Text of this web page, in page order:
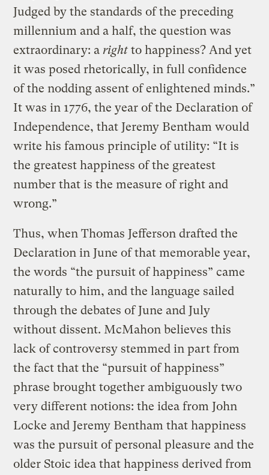
Judged by the standards of the preceding
millennium and a half, the question was
extraordinary: a right to happiness? And yet
it was posed rhetorically, in full confidence
of the nodding assent of enlightened minds.”
It was in 1776, the year of the Declaration of
Independence, that Jeremy Bentham would
write his famous principle of utility: “It is
the greatest happiness of the greatest
number that is the measure of right and
wrong.”
Thus, when Thomas Jefferson drafted the
Declaration in June of that memorable year,
the words “the pursuit of happiness” came
naturally to him, and the language sailed
through the debates of June and July
without dissent. McMahon believes this
lack of controversy stemmed in part from
the fact that the “pursuit of happiness”
phrase brought together ambiguously two
very different notions: the idea from John
Locke and Jeremy Bentham that happiness
was the pursuit of personal pleasure and the
older Stoic idea that happiness derived from